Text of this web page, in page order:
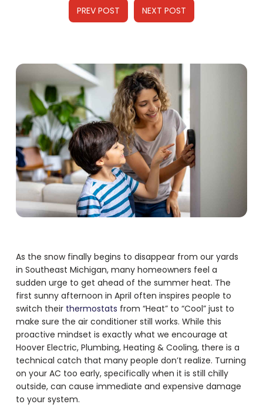
PREV POST NEXT POST
As the snow finally begins to disappear from our yards
in Southeast Michigan, many homeowners feel a
sudden urge to get ahead of the summer heat. The
first sunny afternoon in April often inspires people to
switch their thermostats from “Heat” to “Cool” just to
make sure the air conditioner still works. While this
proactive mindset is exactly what we encourage at
Hoover Electric, Plumbing, Heating & Cooling, there is a
technical catch that many people don’t realize. Turning
on your AC too early, specifically when it is still chilly
outside, can cause immediate and expensive damage
to your system.